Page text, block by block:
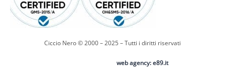
Ciccio Nero © 2000 – 2025 – Tutti i diritti riservati
web agency: e89.it